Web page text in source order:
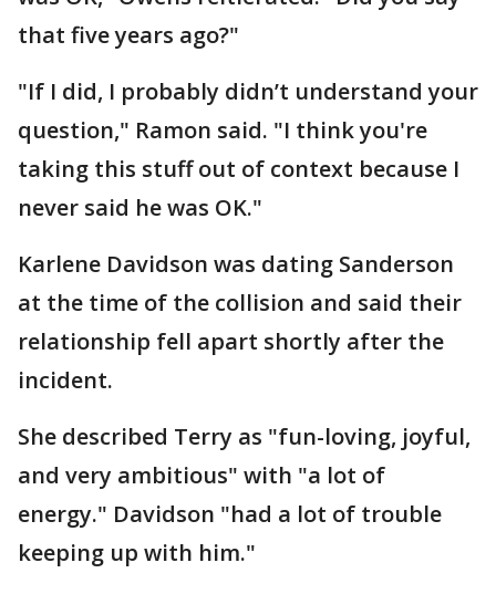
that five years ago?"
"If I did, I probably didn’t understand your
question," Ramon said. "I think you're
taking this stuff out of context because I
never said he was OK."
Karlene Davidson was dating Sanderson
at the time of the collision and said their
relationship fell apart shortly after the
incident.
She described Terry as "fun-loving, joyful,
and very ambitious" with "a lot of
energy." Davidson "had a lot of trouble
keeping up with him."